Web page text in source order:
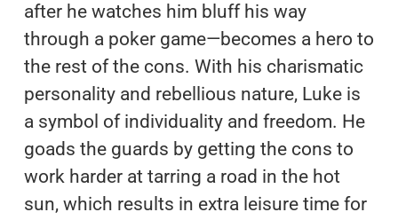
after he watches him bluff his way
through a poker game—becomes a hero to
the rest of the cons. With his charismatic
personality and rebellious nature, Luke is
a symbol of individuality and freedom. He
goads the guards by getting the cons to
work harder at tarring a road in the hot
sun, which results in extra leisure time for